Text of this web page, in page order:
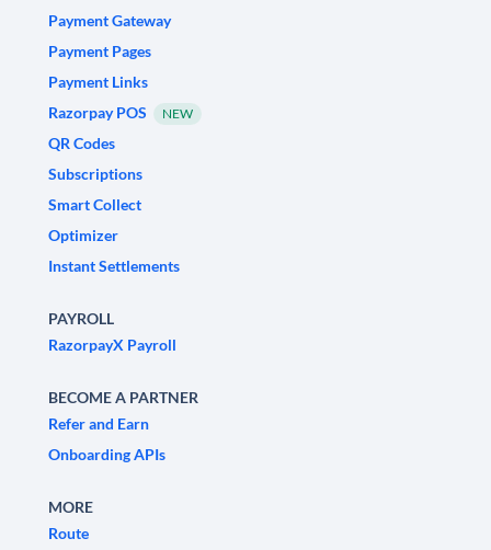
Payment Gateway
Payment Pages
Payment Links
Razorpay POS
NEW
QR Codes
Subscriptions
Smart Collect
Optimizer
Instant Settlements
PAYROLL
RazorpayX Payroll
BECOME A PARTNER
Refer and Earn
Onboarding APIs
MORE
Route